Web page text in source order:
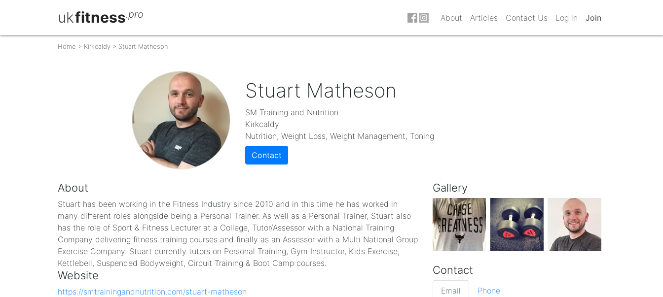
ukfitness.pro About Articles Contact Us Log in Join
Home > Kirkcaldy > Stuart Matheson
Stuart Matheson
SM Training and Nutrition
Kirkcaldy
Nutrition, Weight Loss, Weight Management, Toning
Contact
About
Stuart has been working in the Fitness Industry since 2010 and in this time he has worked in
many different roles alongside being a Personal Trainer. As well as a Personal Trainer, Stuart also
has the role of Sport & Fitness Lecturer at a College, Tutor/Assessor with a National Training
Company delivering fitness training courses and finally as an Assessor with a Multi National Group
Exercise Company. Stuart currently tutors on Personal Training, Gym Instructor, Kids Exercise,
Kettlebell, Suspended Bodyweight, Circuit Training & Boot Camp courses.
Website
https://smtrainingandnutrition.com/stuart-matheson
Gallery
Contact
Email Phone